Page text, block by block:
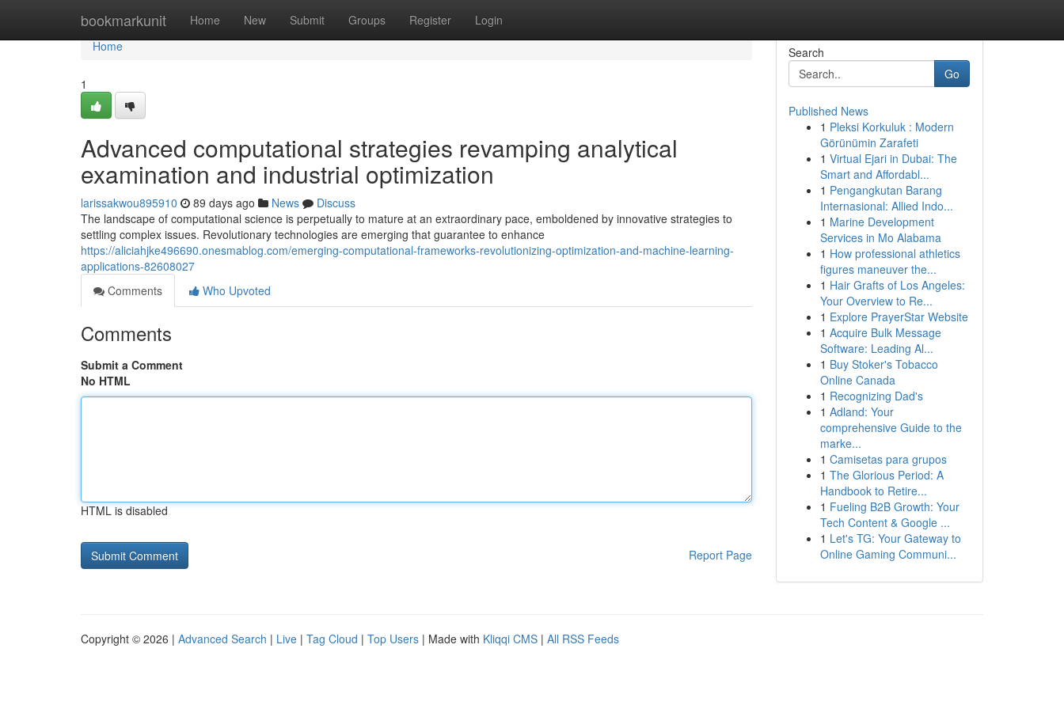
bookmarkunit Home New Submit Groups Register Login
Home
Home
1
Advanced computational strategies revamping analytical
examination and industrial optimization
larissakwou895910 89 days ago News
Discuss
The landscape of computational science is perpetually to mature at an extraordinary pace, emboldened by innovative strategies to
settling complex issues. Revolutionary technologies are emerging that guarantee to enhance
https://aliciahjke496690.onesmablog.com/emerging-computational-frameworks-revolutionizing-optimization-and-machine-learning-
applications-82608027
Comments
Who Upvoted
Comments
Submit a Comment
No HTML
HTML is disabled
Report Page
Search
Go
Published News
1 Pleksi Korkuluk : Modern
Görünümin Zarafeti
1 Virtual Ejari in Dubai: The
Smart and Affordabl...
1 Pengangkutan Barang
Internasional: Allied Indo...
1 Marine Development
Services in Mo Alabama
1 How professional athletics
figures maneuver the...
1 Hair Grafts of Los Angeles:
Your Overview to Re...
1 Explore PrayerStar Website
1 Acquire Bulk Message
Software: Leading Al...
1 Buy Stoker's Tobacco
Online Canada
1 Recognizing Dad's
1 Adland: Your
comprehensive Guide to the
marke...
1 Camisetas para grupos
1 The Glorious Period: A
Handbook to Retire...
1 Fueling B2B Growth: Your
Tech Content & Google ...
1 Let's TG: Your Gateway to
Online Gaming Communi...
Copyright © 2026 | Advanced Search | Live | Tag Cloud | Top Users | Made with Kliqqi CMS | All RSS Feeds